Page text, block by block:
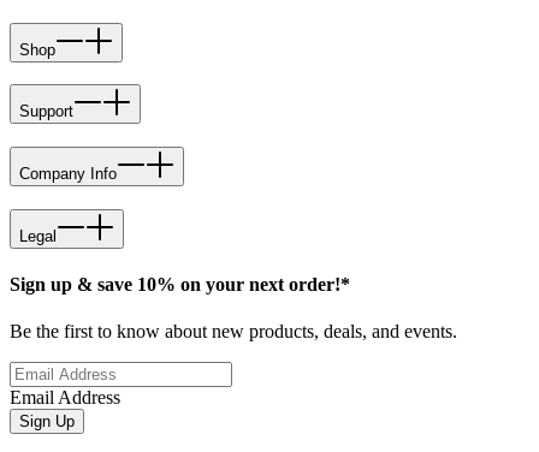
Shop
Support
Company Info
Legal
Sign up & save 10% on your next order!*
Be the first to know about new products, deals, and events.
Email Address
Sign Up